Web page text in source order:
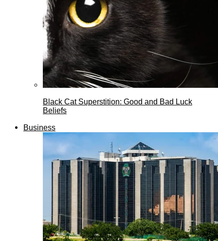
Black Cat Superstition: Good and Bad Luck
Beliefs
Business